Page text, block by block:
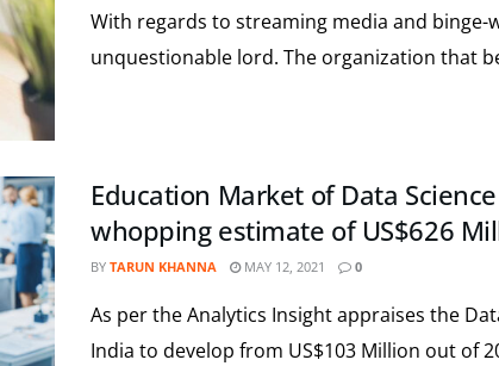
With regards to streaming media and binge-
unquestionable lord. The organization that
Education Market of Data
whopping estimate of US$626
BY TARUN KHANNA MAY 12, 2021 0
As per the Analytics Insight appraises the
India to develop from US$103 Million out of